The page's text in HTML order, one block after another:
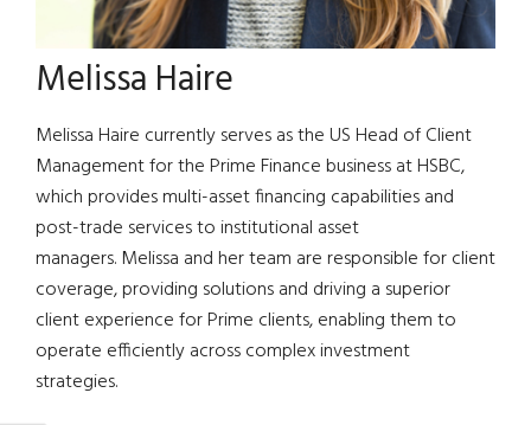
Melissa Haire
Melissa Haire currently serves as the US Head of Client
Management for the Prime Finance business at HSBC,
which provides multi-asset financing capabilities and
post-trade services to institutional asset
managers. Melissa and her team are responsible for client
coverage, providing solutions and driving a superior
client experience for Prime clients, enabling them to
operate efficiently across complex investment
strategies.